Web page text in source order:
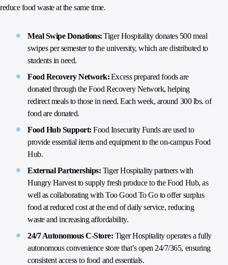
reduce food waste at the same time.
Meal Swipe Donations:Tiger Hospitality donates 500 meal
swipes per semester to the university, which are distributed to
students in need.
Food Recovery Network:Excess prepared foods are
donated through the Food Recovery Network, helping
redirect meals to those in need. Each week, around 300 lbs. of
food are donated.
Food Hub Support: Food Insecurity Funds are used to
provide essential items and equipment to the on-campus Food
Hub.
External Partnerships: Tiger Hospitality partners with
Hungry Harvest to supply fresh produce to the Food Hub, as
well as collaborating with Too Good To Go to offer surplus
food at reduced cost at the end of daily service, reducing
waste and increasing affordability.
24/7 Autonomous C-Store: Tiger Hospitality operates a fully
autonomous convenience store that’s open 24/7/365, ensuring
consistent access to food and essentials.